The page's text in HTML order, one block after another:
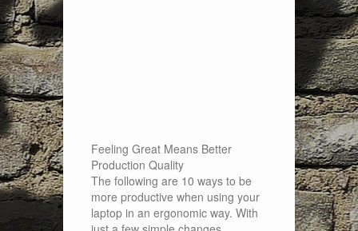
Feeling Great Means Better
Production Quality
The following are 10 ways to be
more productive when using your
laptop in an ergonomic way. With